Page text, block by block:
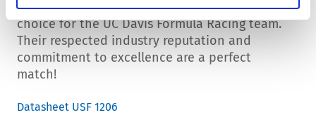
SCHURTER Inc is proud to be the supplier of
choice for the UC Davis Formula Racing team.
Their respected industry reputation and
commitment to excellence are a perfect
match!
Datasheet USF 1206